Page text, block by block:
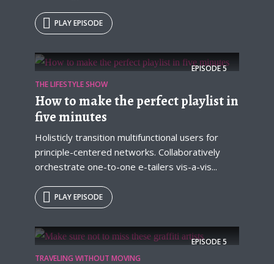
PLAY EPISODE
EPISODE5
THE LIFESTYLE SHOW
How to make the perfect playlist in
five minutes
Holisticly transition multifunctional users for
principle-centered networks. Collaboratively
orchestrate one-to-one e-tailers vis-a-vis...
PLAY EPISODE
EPISODE5
TRAVELING WITHOUT MOVING